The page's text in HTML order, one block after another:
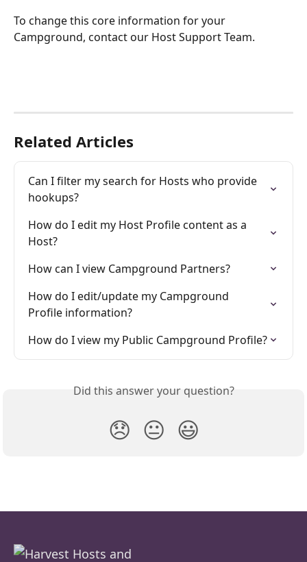
To change this core information for your
Campground, contact our Host Support Team.
Related Articles
Can I filter my search for Hosts who provide
hookups?
How do I edit my Host Profile content as a
Host?
How can I view Campground Partners?
How do I edit/update my Campground
Profile information?
How do I view my Public Campground Profile?
Did this answer your question?
😞 😐 😃